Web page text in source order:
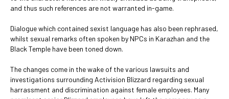
and thus such references are not warranted in-game.
Dialogue which contained sexist language has also been rephrased,
whilst sexual remarks often spoken by NPCs in Karazhan and the
Black Temple have been toned down.
The changes come in the wake of the various lawsuits and
investigations surrounding Activision Blizzard regarding sexual
harrassment and discrimination against female employees. Many